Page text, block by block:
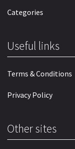
Categories
Useful links
Terms & Conditions
Privacy Policy
Other sites